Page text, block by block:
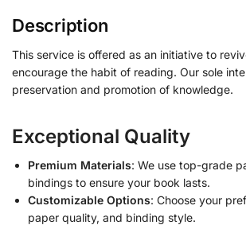
Description
This service is offered as an initiative to
encourage the habit of reading. Our sole
preservation and promotion of knowledge.
Exceptional Quality
Premium Materials: We use top-grade
bindings to ensure your book lasts.
Customizable Options: Choose your
paper quality, and binding style.